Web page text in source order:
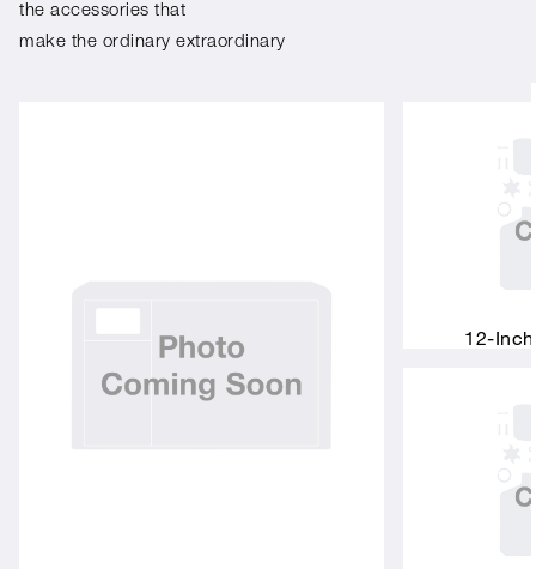
the accessories that
make the ordinary extraordinary
12-